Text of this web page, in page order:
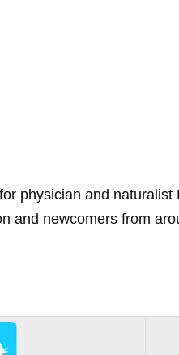
physician and
and newcomers from